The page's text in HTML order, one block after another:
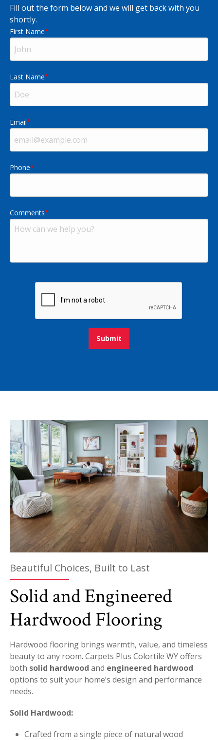
Fill out the form below and we will get back with you
shortly.
First Name
Last Name
Email
Phone
Comments
Submit
Beautiful Choices, Built to Last
Solid and Engineered
Hardwood Flooring
Hardwood flooring brings warmth, value, and timeless
beauty to any room. Carpets Plus Colortile WY offers
both solid hardwood and engineered hardwood
options to suit your home’s design and performance
needs.
Solid Hardwood:
Crafted from a single piece of natural wood